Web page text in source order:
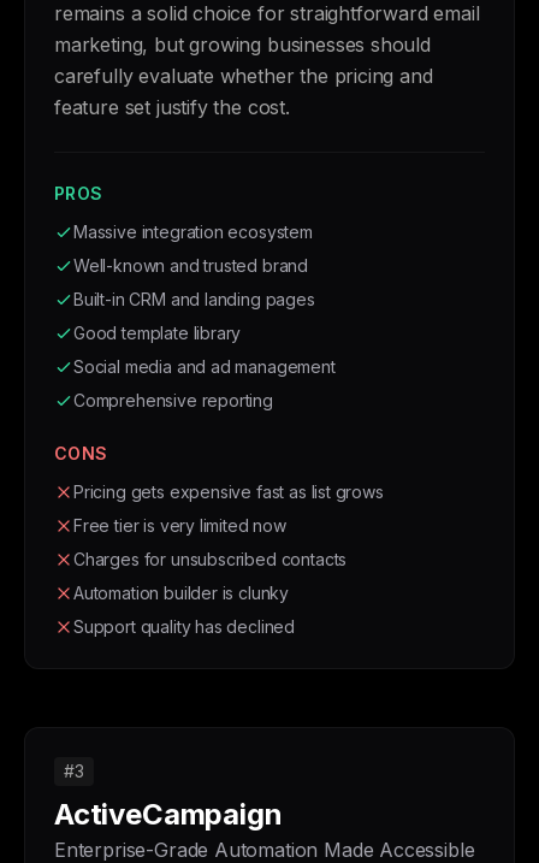
remains a solid choice for straightforward email
marketing, but growing businesses should
carefully evaluate whether the pricing and
feature set justify the cost.
PROS
Massive integration ecosystem
Well-known and trusted brand
Built-in CRM and landing pages
Good template library
Social media and ad management
Comprehensive reporting
CONS
Pricing gets expensive fast as list grows
Free tier is very limited now
Charges for unsubscribed contacts
Automation builder is clunky
Support quality has declined
#3
ActiveCampaign
Enterprise-Grade Automation Made Accessible